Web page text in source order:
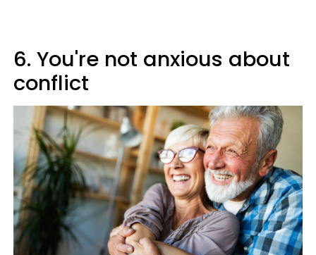
6. You're not anxious about
conflict